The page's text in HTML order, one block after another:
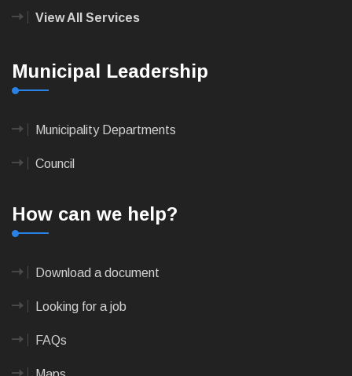
View All Services
Municipal Leadership
Municipality Departments
Council
How can we help?
Download a document
Looking for a job
FAQs